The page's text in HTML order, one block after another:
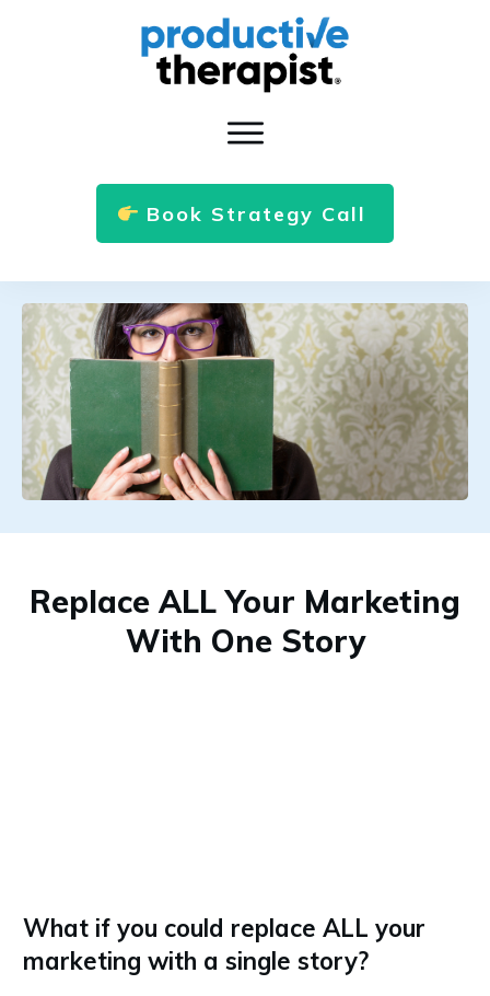
Book Strategy Call
Replace ALL Your Marketing
With One Story
What if you could replace ALL your
marketing with a single story?